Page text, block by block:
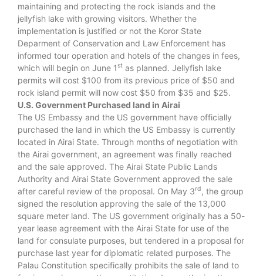
maintaining and protecting the rock islands and the
jellyfish lake with growing visitors. Whether the
implementation is justified or not the Koror State
Deparment of Conservation and Law Enforcement has
informed tour operation and hotels of the changes in fees,
which will begin on June 1st as planned. Jellyfish lake
permits will cost $100 from its previous price of $50 and
rock island permit will now cost $50 from $35 and $25.
U.S. Government Purchased land in Airai
The US Embassy and the US government have officially
purchased the land in which the US Embassy is currently
located in Airai State. Through months of negotiation with
the Airai government, an agreement was finally reached
and the sale approved. The Airai State Public Lands
Authority and Airai State Government approved the sale
after careful review of the proposal. On May 3rd, the group
signed the resolution approving the sale of the 13,000
square meter land. The US government originally has a 50-
year lease agreement with the Airai State for use of the
land for consulate purposes, but tendered in a proposal for
purchase last year for diplomatic related purposes. The
Palau Constitution specifically prohibits the sale of land to